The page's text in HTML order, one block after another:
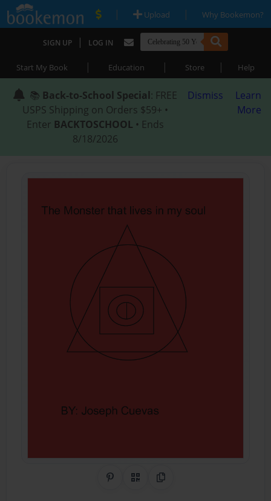
| Upload | Why Bookemon?
SIGN UP | LOG IN
Start My Book | Education | Store | Help
📚 Back-to-School Special: FREE
USPS Shipping on Orders $59+ •
Enter BACKTOSCHOOL • Ends
8/18/2026
Dismiss
Learn
More
Share on Pinterest
QR CodeCopy Link